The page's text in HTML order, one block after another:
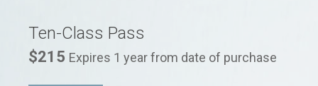
Ten-Class Pass
$215 Expires 1 year from date of purchase